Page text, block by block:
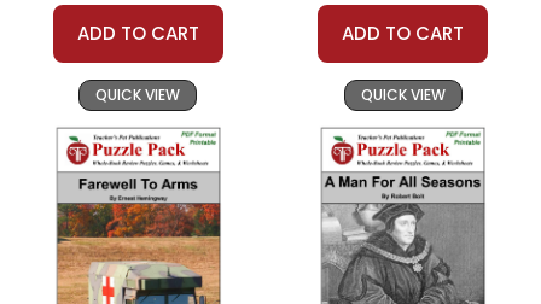
ADD TO CART
QUICK VIEW
ADD TO CART
QUICK VIEW